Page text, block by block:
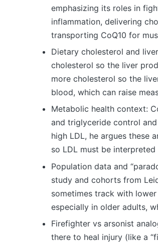
emphasizing its roles in
inflammation, delivering
transporting CoQ10 for
Dietary cholesterol and
cholesterol so the liver
more cholesterol so the
blood, which can raise
Metabolic health context:
and triglyceride control
high LDL, he argues these
so LDL must be
Population data and
study and cohorts from
sometimes track with
especially in older adults,
Firefighter vs arsonist
there to heal injury (like a